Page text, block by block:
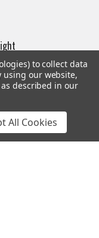
to collect data
using our website,
described in our
All Cookies